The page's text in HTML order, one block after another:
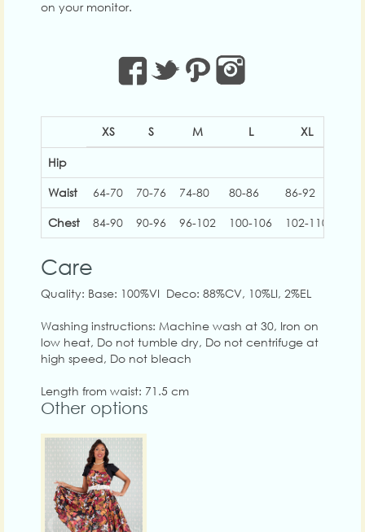
on your monitor.
XS S M L XL
Hip
Waist
64-70 70-76 74-80 80-86 86-92
Chest
84-90 90-96 96-102 100-106 102-110
Care
Quality: Base: 100%VI Deco: 88%CV, 10%LI, 2%EL
Washing instructions: Machine wash at 30, Iron on
low heat, Do not tumble dry, Do not centrifuge at
high speed, Do not bleach
Length from waist: 71.5 cm
Other options